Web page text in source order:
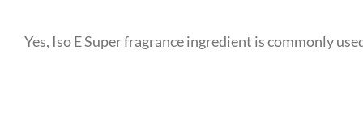
Yes, Iso E Super fragrance ingredient is commonly